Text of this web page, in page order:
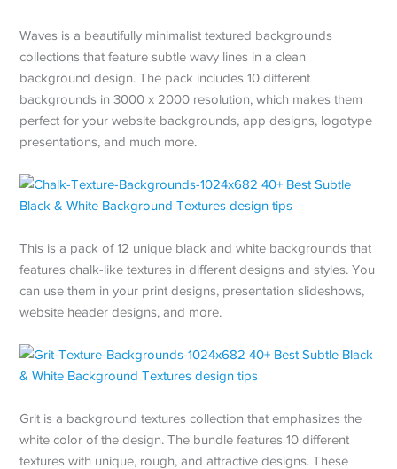
Waves is a beautifully minimalist textured backgrounds
collections that feature subtle wavy lines in a clean
background design. The pack includes 10 different
backgrounds in 3000 x 2000 resolution, which makes them
perfect for your website backgrounds, app designs, logotype
presentations, and much more.
This is a pack of 12 unique black and white backgrounds that
features chalk-like textures in different designs and styles. You
can use them in your print designs, presentation slideshows,
website header designs, and more.
Grit is a background textures collection that emphasizes the
white color of the design. The bundle features 10 different
textures with unique, rough, and attractive designs. These